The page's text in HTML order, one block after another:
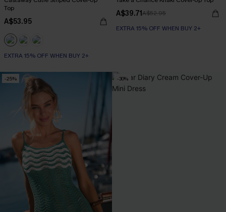
Top
A$53.95
EXTRA 15% OFF WHEN BUY 2+
A$39.71A$52.95
EXTRA 15% OFF WHEN BUY 2+
-25% -30%